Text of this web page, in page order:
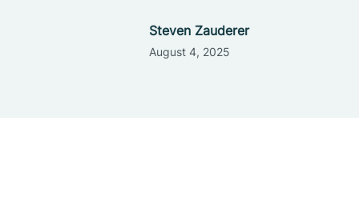
Steven Zauderer
August 4, 2025